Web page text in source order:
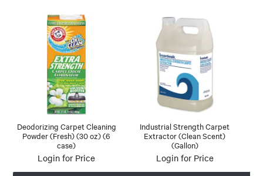
Deodorizing Carpet Cleaning
Powder (Fresh) (30 oz) (6
case)
Login for Price
Industrial Strength Carpet
Extractor (Clean Scent)
(Gallon)
Login for Price